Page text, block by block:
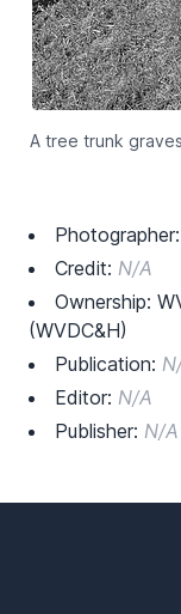
A tree trunk
Photographer:
Credit: N/A
Ownership:
(WVDC&H)
Publication:
Editor: N/A
Publisher: N/A